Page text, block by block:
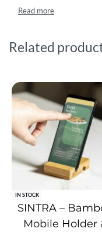
Built-in 15W
Premium Materials:
Perfect Fit: Suitable
Portable &
friendly.
Gift-Ready: Elegantly
Related
IN STOCK
SINTRA –
Mobile Holder